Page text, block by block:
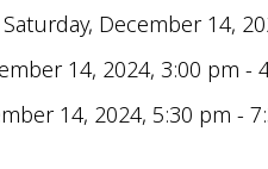
December 14,
14, 2024, 3:00 pm -
14, 2024, 5:30 pm -